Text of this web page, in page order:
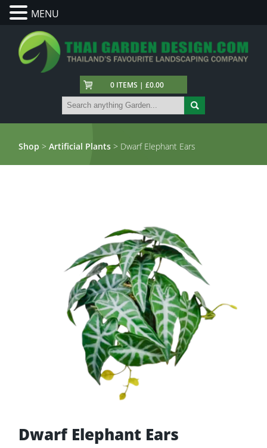
0 ITEMS | £0.00
Shop >Artificial Plants > Dwarf Elephant Ears
Dwarf Elephant Ears
MENU